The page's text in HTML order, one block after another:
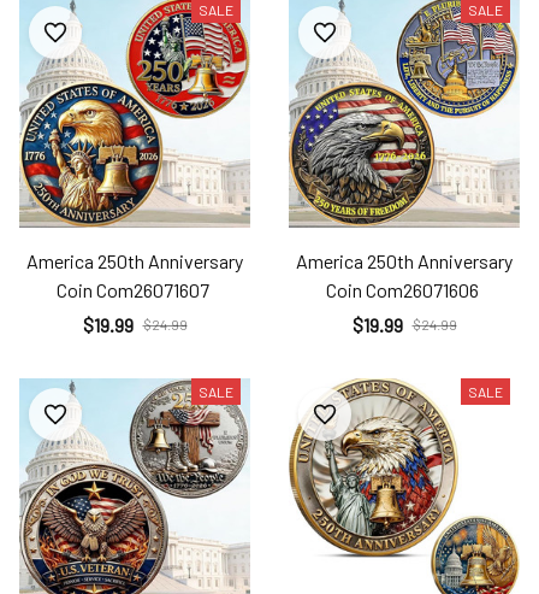
SALE
America 250th Anniversary
Coin Com26071607
$19.99 $24.99
SALE
America 250th Anniversary
Coin Com26071606
$19.99 $24.99
SALE SALE